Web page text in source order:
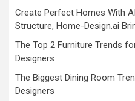
Create Perfect Homes With
Structure, Home-Design.ai
The Top 2 Furniture Trends
Designers
The Biggest Dining Room
Designers